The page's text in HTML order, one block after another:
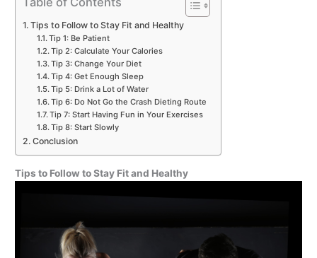
Tips to Follow to Stay Fit and Healthy
Tip 1: Be Patient
Tip 2: Calculate Your Calories
Tip 3: Change Your Diet
Tip 4: Get Enough Sleep
Tip 5: Drink a Lot of Water
Tip 6: Do Not Go the Crash Dieting Route
Tip 7: Start Having Fun in Your Exercises
Tip 8: Start Slowly
Conclusion
Tips to Follow to Stay Fit and Healthy